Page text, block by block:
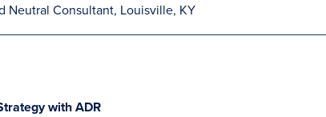
Neutral Consultant, Louisville, KY
with ADR